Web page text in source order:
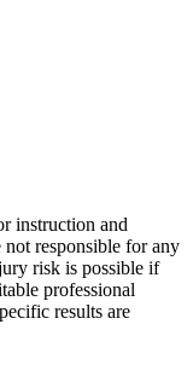
instruction and
responsible for any
risk is possible if
professional
results are